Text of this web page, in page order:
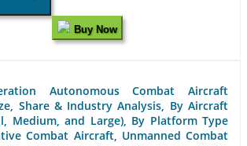
Buy Now
Autonomous Combat Aircraft
Share & Industry Analysis, By Aircraft
Medium, and Large), By Platform Type
Combat Aircraft, Unmanned Combat